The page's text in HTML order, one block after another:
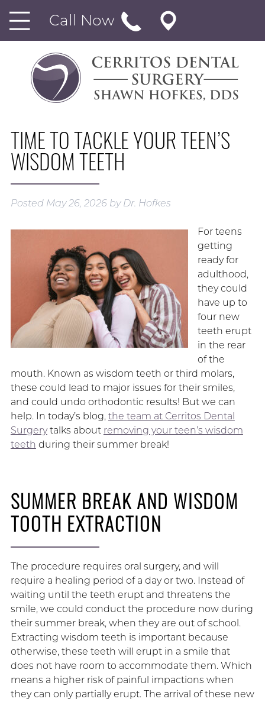
Call Now
TIME TO TACKLE YOUR TEEN’S
WISDOM TEETH
Posted May 26, 2026 by Dr. Hofkes
For teens
getting
ready for
adulthood,
they could
have up to
four new
teeth erupt
in the rear
of the
mouth. Known as wisdom teeth or third molars,
these could lead to major issues for their smiles,
and could undo orthodontic results! But we can
help. In today’s blog, the team at Cerritos Dental
Surgerytalks about removing your teen’s wisdom
teeth during their summer break!
SUMMER BREAK AND WISDOM
TOOTH EXTRACTION
The procedure requires oral surgery, and will
require a healing period of a day or two. Instead of
waiting until the teeth erupt and threatens the
smile, we could conduct the procedure now during
their summer break, when they are out of school.
Extracting wisdom teeth is important because
otherwise, these teeth will erupt in a smile that
does not have room to accommodate them. Which
means a higher risk of painful impactions when
they can only partially erupt. The arrival of these new